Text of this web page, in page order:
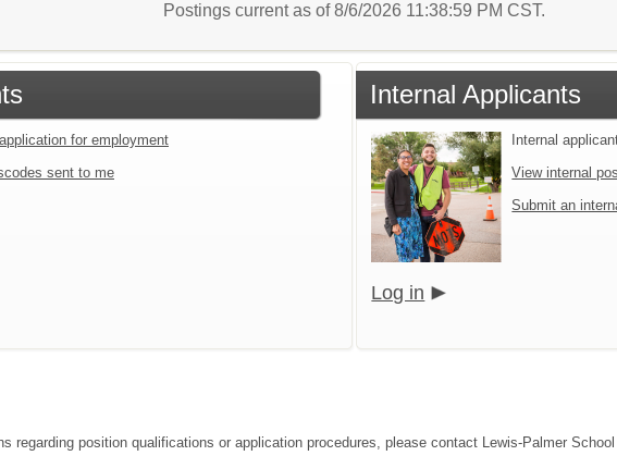
Postings current as of 8/6/2026 11:38:59 PM CST.
for employment
sent to me
Internal Applicants
Internal
View internal
Submit an
Log in
regarding position qualifications or application procedures, please contact Lewis-Palmer